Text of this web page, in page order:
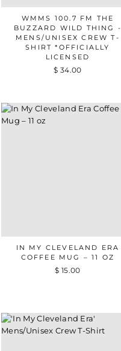
WMMS 100.7 FM THE
BUZZARD WILD THING -
MENS/UNISEX CREW T-
SHIRT *OFFICIALLY
LICENSED
$ 34.00
IN MY CLEVELAND ERA
COFFEE MUG – 11 OZ
$ 15.00